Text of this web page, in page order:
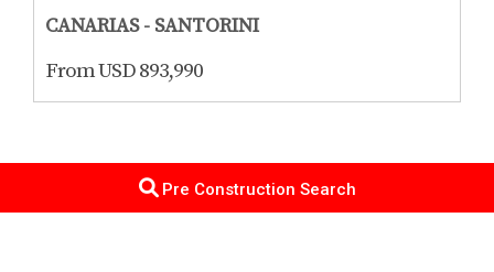
CANARIAS - SANTORINI
From USD 893,990
Pre Construction Search